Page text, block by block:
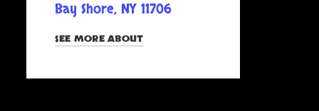
Bay Shore, NY 11706
SEE MORE ABOUT